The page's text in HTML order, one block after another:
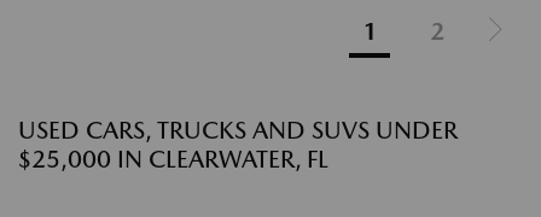
1 2
USED CARS, TRUCKS AND SUVS UNDER
$25,000 IN CLEARWATER, FL